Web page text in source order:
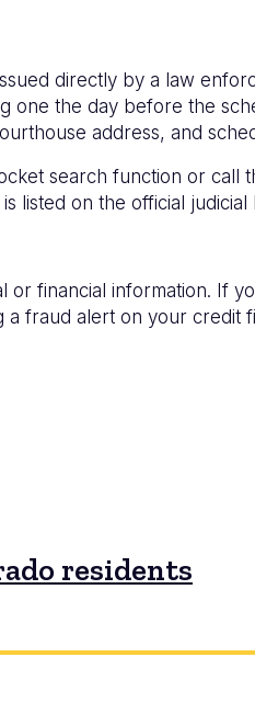
directly by a law
one the day before the
address, and
search function or call
listed on the official
or financial information. If
a fraud alert on your credit
residents